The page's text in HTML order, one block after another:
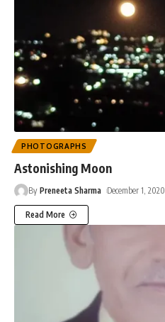
PHOTOGRAPHS
Astonishing Moon
By Preneeta Sharma December 1, 2020
Read More